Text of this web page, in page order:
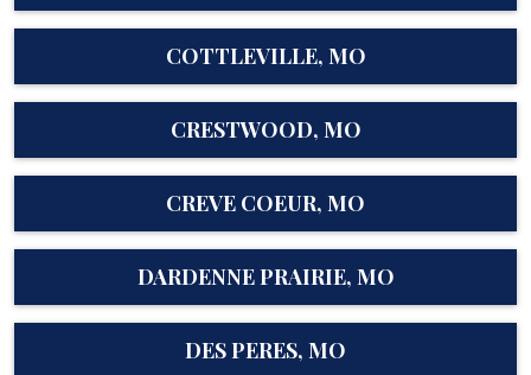
COTTLEVILLE, MO
CRESTWOOD, MO
CREVE COEUR, MO
DARDENNE PRAIRIE, MO
DES PERES, MO